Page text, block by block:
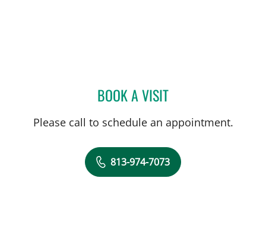
BOOK A VISITELIAS DOUMIT, MD
Please call to schedule an appointment.
813-974-7073